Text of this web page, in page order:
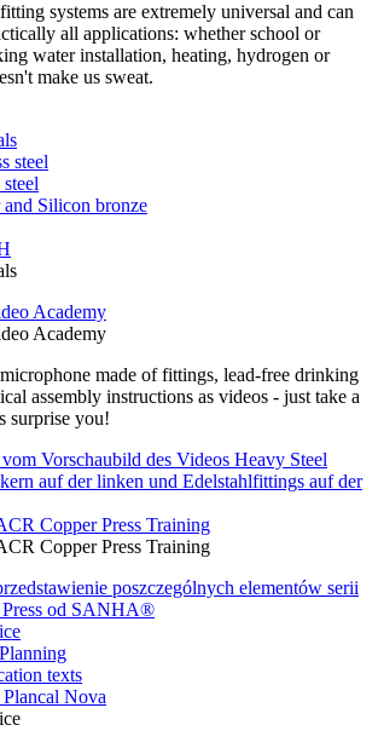
systems are extremely universal and can
all applications: whether school or
water installation, heating, hydrogen or
make us sweat.
steel
and Silicon bronze
Academy
Academy
made of fittings, lead-free drinking
assembly instructions as videos - just take a
surprise you!
Copper Press Training
Copper Press Training
texts
Nova